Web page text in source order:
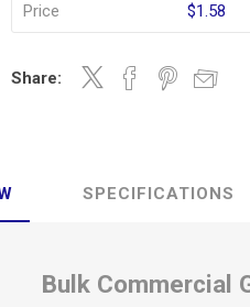
Price $1.58
Share:
SPECIFICATIONS
Bulk Commercial